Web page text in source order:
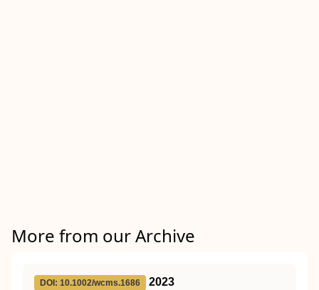
More from our Archive
DOI: 10.1002/wcms.1686
2023